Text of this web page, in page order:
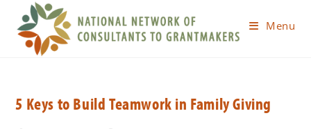
Menu
5 Keys to Build Teamwork in Family Giving